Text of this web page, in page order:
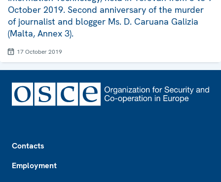
October 2019. Second anniversary of the murder
of journalist and blogger Ms. D. Caruana Galizia
(Malta, Annex 3).
17 October 2019
Contacts
Employment